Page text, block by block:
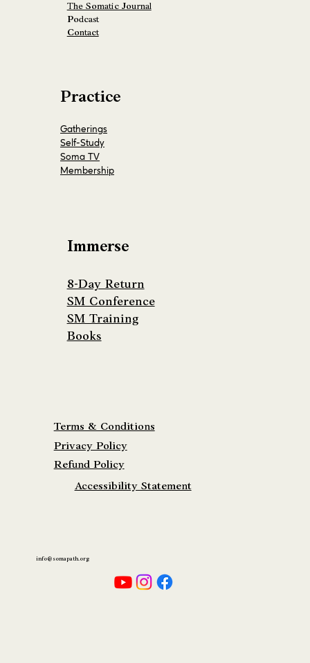
Practice
Gatherings
Self-Study
Soma TV
Membership
Immerse
8-Day Return
SM Conference
SM Training
Books
The Somatic Journal
Podcast
Contact
info@somapath.org
Terms & Conditions
Privacy Policy
Refund Policy
Accessibility Statement